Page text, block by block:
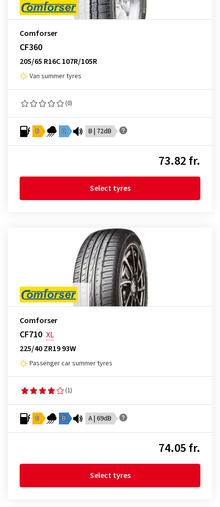
Comforser
CF360
205/65 R16C 107R/105R
Van summer tyres
(0)
D C B | 72dB
73.82 fr.
Select tyres
Comforser
CF710 XL
225/40 ZR19 93W
Passenger car summer tyres
(1)
D B A | 69dB
74.05 fr.
Select tyres